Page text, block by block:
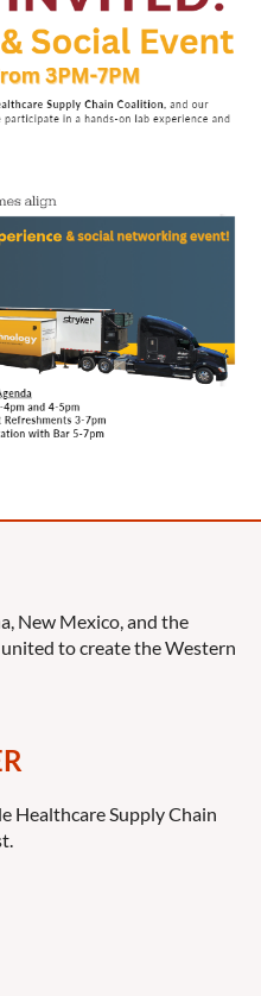
New Mexico, and the
to create the Western
Healthcare Supply Chain